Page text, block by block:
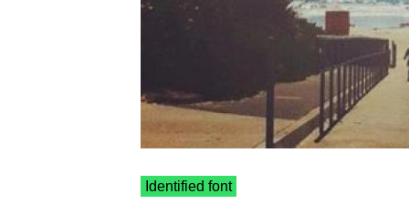
Identified font